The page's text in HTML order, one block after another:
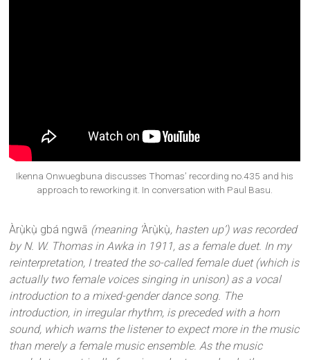
Ikenna Onwuegbuna discusses Thomas’ recording no.435 and his
approach to reworking it. In conversation with Paul Basu.
Àrụ̀kụ̀ gbá ngwā (meaning ‘Àrụ̀kụ̀, hasten up’) was recorded
by N. W. Thomas in Awka in 1911, as a female duet. In my
reinterpretation, I treated the so-called female duet (which is
actually two female voices singing in unison) as a vocal
introduction to a mixed-gender dance song. The
introduction, in irregular rhythm, is preceded with a horn
sound, which warns the listener to expect more in the music
than merely a female music ensemble. As the music